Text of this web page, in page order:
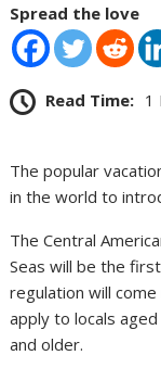
Spread the love
Read Time: 1
The popular
in the world to
The Central
Seas will be the
regulation will
apply to locals
and older.